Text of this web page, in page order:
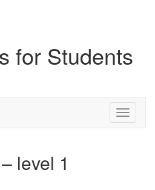
for Students
Toggle
level 1